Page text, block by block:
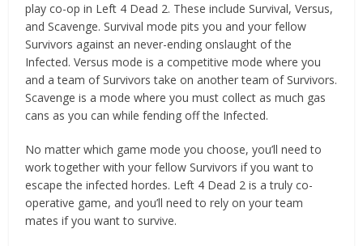
play co-op in Left 4 Dead 2. These include Survival, Versus,
and Scavenge. Survival mode pits you and your fellow
Survivors against an never-ending onslaught of the
Infected. Versus mode is a competitive mode where you
and a team of Survivors take on another team of Survivors.
Scavenge is a mode where you must collect as much gas
cans as you can while fending off the Infected.
No matter which game mode you choose, you’ll need to
work together with your fellow Survivors if you want to
escape the infected hordes. Left 4 Dead 2 is a truly co-
operative game, and you’ll need to rely on your team
mates if you want to survive.